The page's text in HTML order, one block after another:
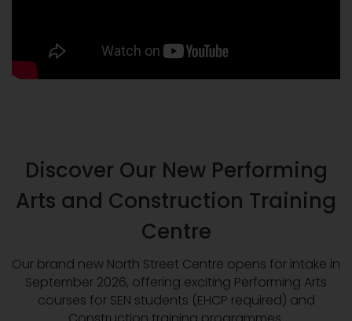
Discover Our New Performing
Arts and Construction Training
Centre
Our brand new North Street Centre opens for intake in
September 2026, offering exciting Performing Arts
courses for SEN students (EHCP required) and